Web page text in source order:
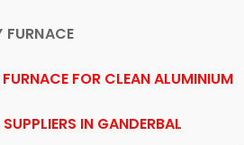
FURNACE
FOR CLEAN ALUMINIUM
IN GANDERBAL